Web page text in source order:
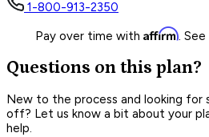
1-800-913-2350
Pay over time with Affirm.
Questions on this plan?
New to the process and looking for
off? Let us know a bit about your
help.